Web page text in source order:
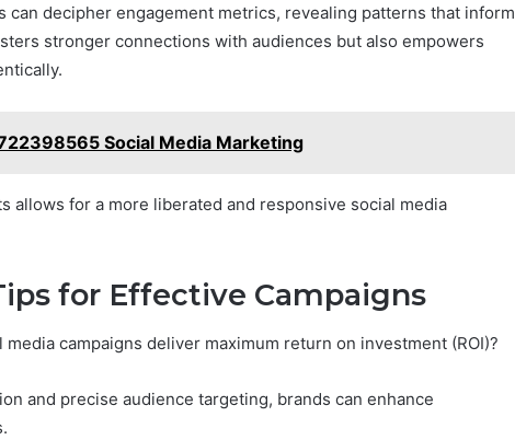
can decipher engagement metrics, revealing patterns that inform
stronger connections with audiences but also empowers
Social Media Marketing
allows for a more liberated and responsive social media
for Effective Campaigns
campaigns deliver maximum return on investment (ROI)?
and precise audience targeting, brands can enhance